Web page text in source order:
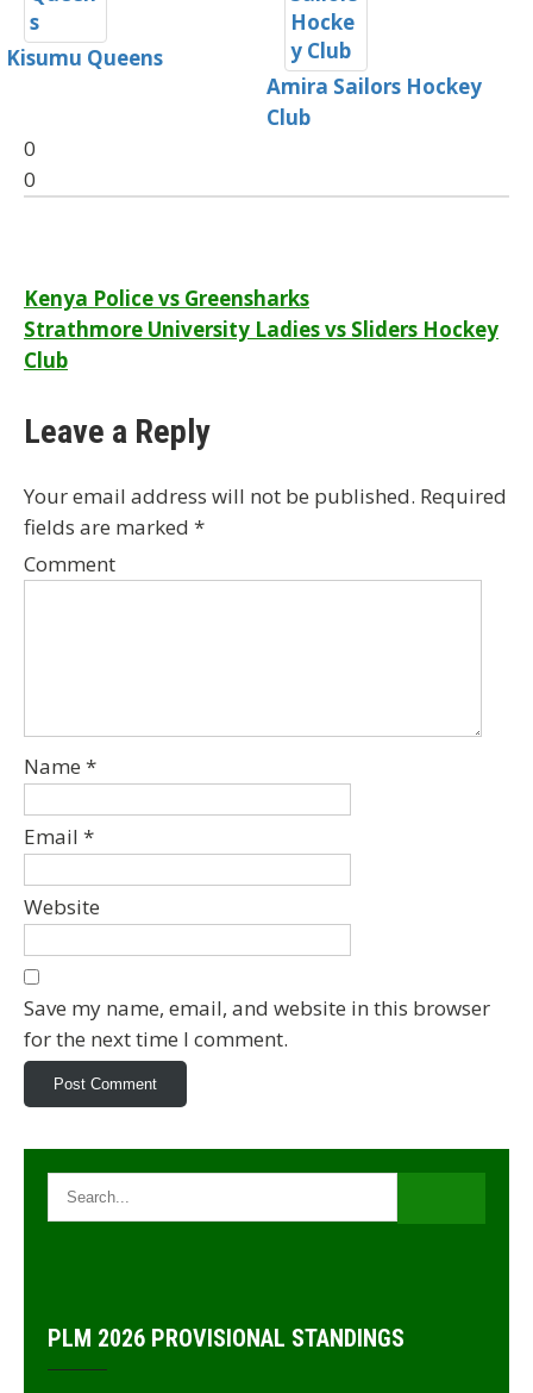
Kisumu Queens
Amira Sailors Hockey
Club
0
0
Post
navigation
Kenya Police vs Greensharks
Strathmore University Ladies vs Sliders Hockey
Club
Leave a Reply
Your email address will not be published. Required
fields are marked *
Comment
Name *
Email *
Website
Save my name, email, and website in this browser
for the next time I comment.
PLM 2026 PROVISIONAL STANDINGS